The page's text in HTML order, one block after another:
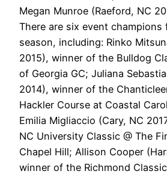
Megan Munroe (Raeford, NC
There are six event champions
season, including: Rinko
2015), winner of the Bulldog
of Georgia GC; Juliana
2014), winner of the
Hackler Course at Coastal
Emilia Migliaccio (Cary, NC
NC University Classic @ The
Chapel Hill; Allison Cooper
winner of the Richmond